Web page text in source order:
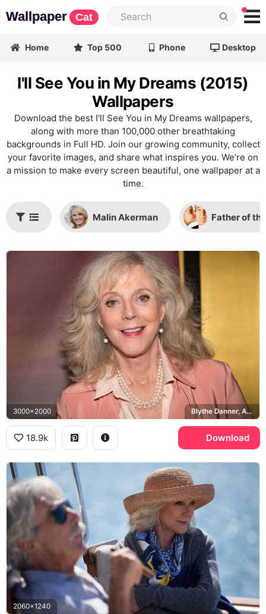
Wallpaper Cat
Home Top 500 Phone Desktop
I'll See You in My Dreams (2015)
Wallpapers
Download the best I'll See You in My Dreams wallpapers,
along with more than 100,000 other breathtaking
backgrounds in Full HD. Join our growing community, collect
your favorite images, and share what inspires you. We’re on
a mission to make every screen beautiful, one wallpaper at a
time.
Malin Akerman Father of
3000x2000 Blythe Danner, ABC
18.9k Download
2060x1240